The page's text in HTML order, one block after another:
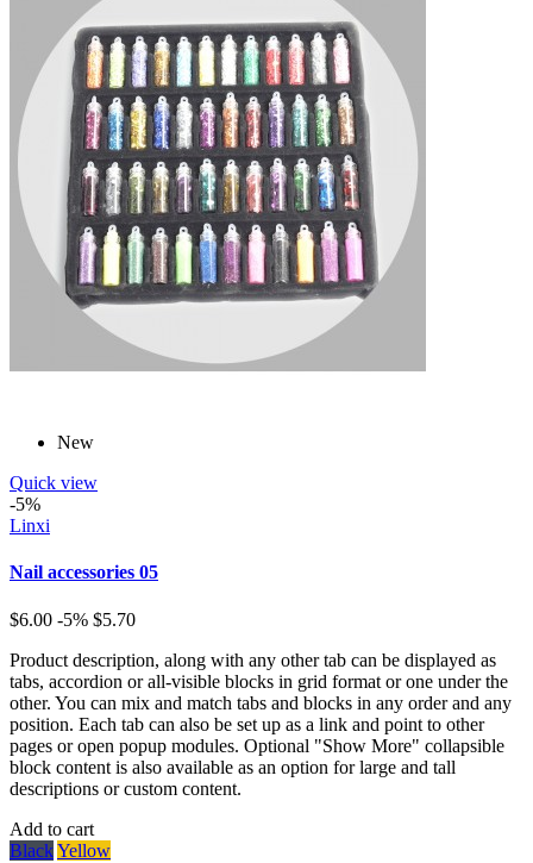
New
Quick view
-5%
Linxi
Nail accessories 05
$6.00 -5% $5.70
Product description, along with any other tab can be displayed as
tabs, accordion or all-visible blocks in grid format or one under the
other. You can mix and match tabs and blocks in any order and any
position. Each tab can also be set up as a link and point to other
pages or open popup modules. Optional "Show More" collapsible
block content is also available as an option for large and tall
descriptions or custom content.
Add to cart
BlackYellow